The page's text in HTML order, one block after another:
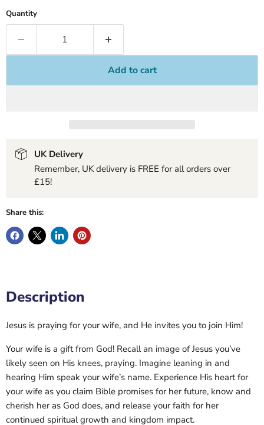
Quantity
Add to cart
UK Delivery
Remember, UK delivery is FREE for all orders over
£15!
Share this:
Description
Jesus is praying for your wife, and He invites you to join Him!
Your wife is a gift from God! Recall an image of Jesus you’ve
likely seen on His knees, praying. Imagine leaning in and
hearing Him speak your wife’s name. Experience His heart for
your wife as you claim Bible promises for her future, know and
cherish her as God does, and release your faith for her
continued spiritual growth and kingdom impact.